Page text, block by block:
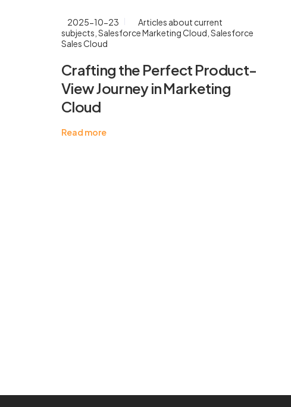
2025-10-23
Articles about current
subjects Salesforce Marketing Cloud Salesforce
Sales Cloud
Crafting the Perfect Product-
View Journey in Marketing
Cloud
Read more